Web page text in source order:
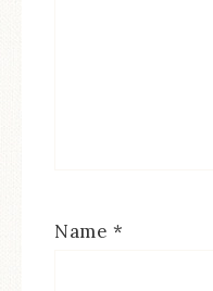
Name *